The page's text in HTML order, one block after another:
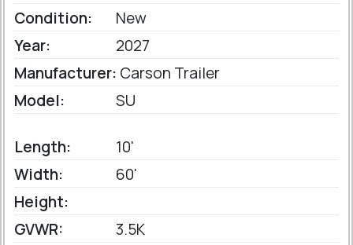
Condition:
New
Year:
2027
Manufacturer: Carson Trailer
Model:
SU
Length:
10'
Width:
60'
Height:
GVWR:
3.5K